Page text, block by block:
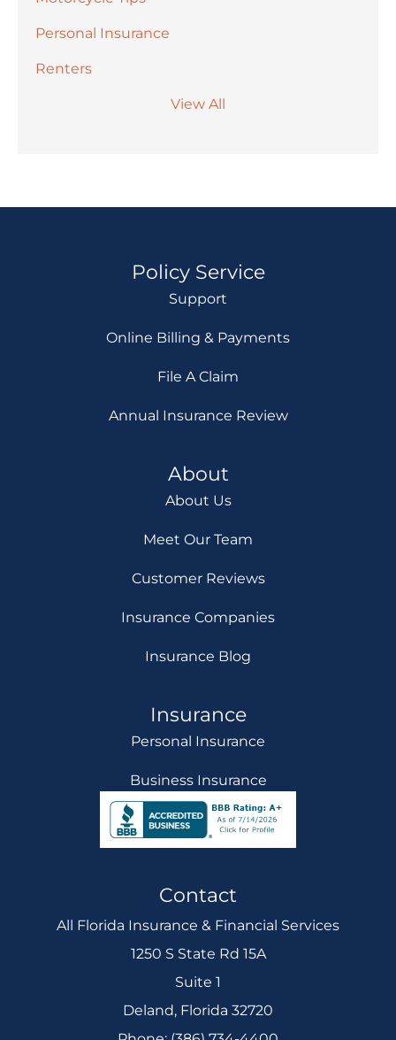
Personal Insurance
Renters
View All
Policy Service
Support
Online Billing & Payments
File A Claim
Annual Insurance Review
About
About Us
Meet Our Team
Customer Reviews
Insurance Companies
Insurance Blog
Insurance
Personal Insurance
Business Insurance
Contact
All Florida Insurance & Financial Services
1250 S State Rd 15A
Suite 1
Deland, Florida 32720